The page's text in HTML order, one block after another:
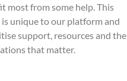
most from some help. This
unique to our platform and
support, resources and the
that matter.